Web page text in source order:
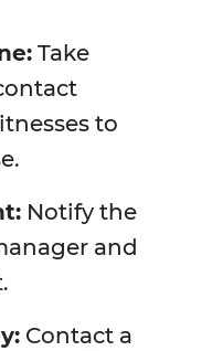
Take
to
Notify the
and
Contact a